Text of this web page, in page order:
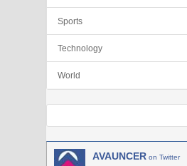
Sports
Technology
World
AVAUNCER on Twitter